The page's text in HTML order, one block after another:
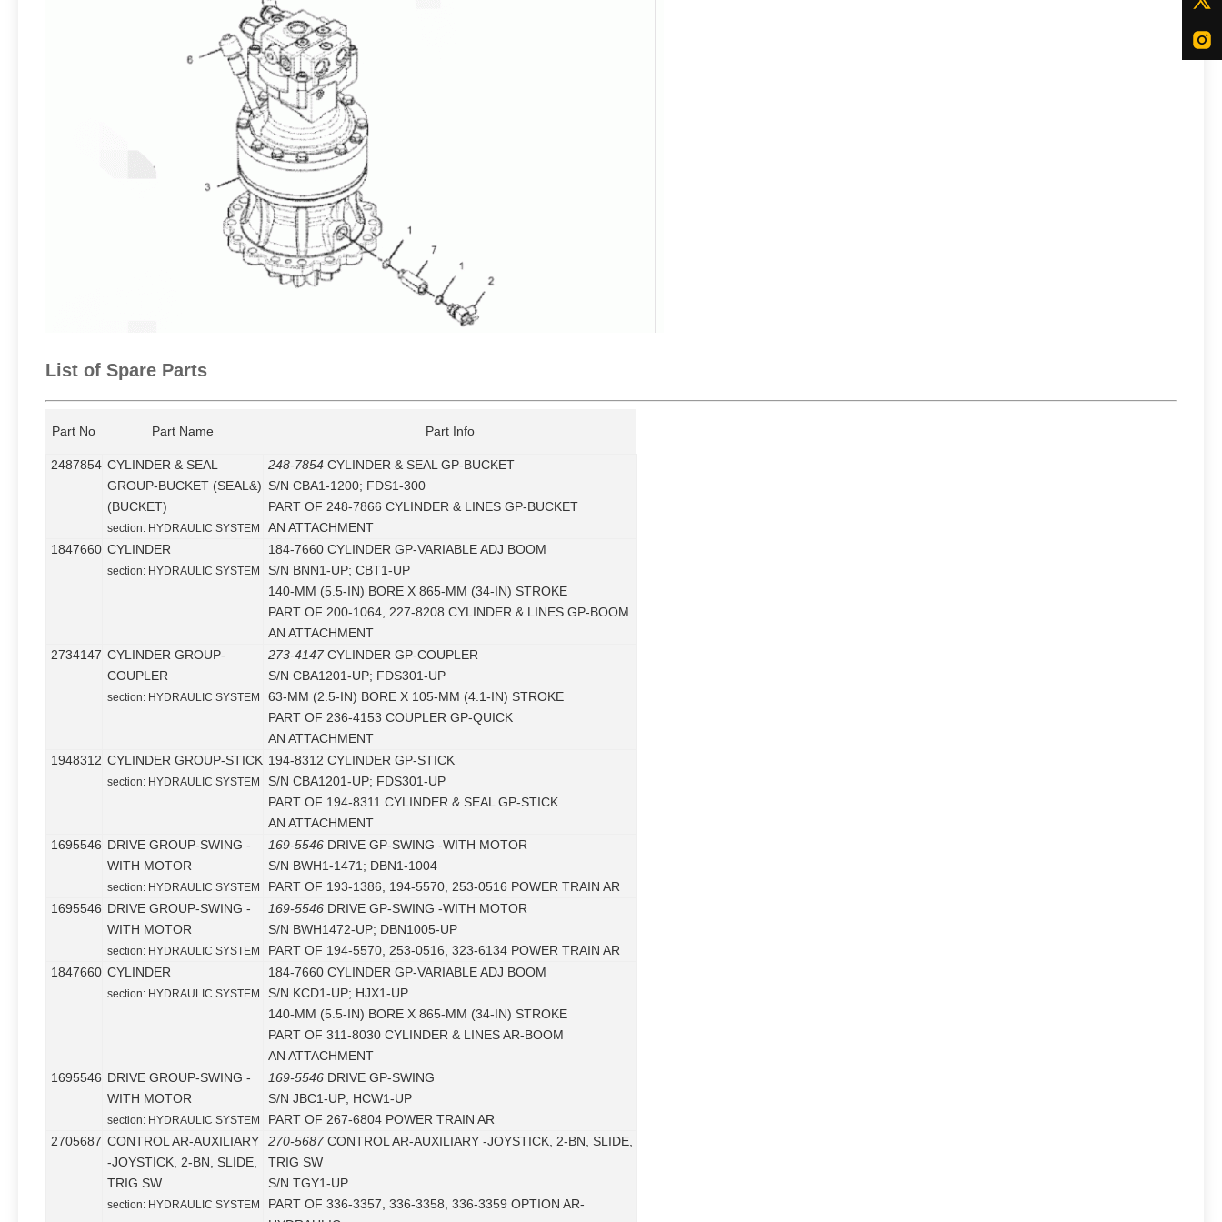
List of Spare Parts
Part No Part Name Part Info
2487854 CYLINDER & SEAL
GROUP-BUCKET (SEAL&)
(BUCKET)
section: HYDRAULIC SYSTEM
248-7854 CYLINDER & SEAL GP-BUCKET
S/N CBA1-1200; FDS1-300
PART OF 248-7866 CYLINDER & LINES GP-BUCKET
AN ATTACHMENT
1847660 CYLINDER
section: HYDRAULIC SYSTEM
184-7660 CYLINDER GP-VARIABLE ADJ BOOM
S/N BNN1-UP; CBT1-UP
140-MM (5.5-IN) BORE X 865-MM (34-IN) STROKE
PART OF 200-1064, 227-8208 CYLINDER & LINES GP-BOOM
AN ATTACHMENT
2734147 CYLINDER GROUP-
COUPLER
section: HYDRAULIC SYSTEM
273-4147CYLINDER GP-COUPLER
S/N CBA1201-UP; FDS301-UP
63-MM (2.5-IN) BORE X 105-MM (4.1-IN) STROKE
PART OF 236-4153 COUPLER GP-QUICK
AN ATTACHMENT
1948312 CYLINDER GROUP-STICK
section: HYDRAULIC SYSTEM
194-8312 CYLINDER GP-STICK
S/N CBA1201-UP; FDS301-UP
PART OF 194-8311 CYLINDER & SEAL GP-STICK
AN ATTACHMENT
1695546 DRIVE GROUP-SWING -
WITH MOTOR
section: HYDRAULIC SYSTEM
169-5546 DRIVE GP-SWING -WITH MOTOR
S/N BWH1-1471; DBN1-1004
PART OF 193-1386, 194-5570, 253-0516 POWER TRAIN AR
1695546 DRIVE GROUP-SWING -
WITH MOTOR
section: HYDRAULIC SYSTEM
169-5546 DRIVE GP-SWING -WITH MOTOR
S/N BWH1472-UP; DBN1005-UP
PART OF 194-5570, 253-0516, 323-6134 POWER TRAIN AR
1847660 CYLINDER
section: HYDRAULIC SYSTEM
184-7660 CYLINDER GP-VARIABLE ADJ BOOM
S/N KCD1-UP; HJX1-UP
140-MM (5.5-IN) BORE X 865-MM (34-IN) STROKE
PART OF 311-8030 CYLINDER & LINES AR-BOOM
AN ATTACHMENT
1695546 DRIVE GROUP-SWING -
WITH MOTOR
section: HYDRAULIC SYSTEM
169-5546 DRIVE GP-SWING
S/N JBC1-UP; HCW1-UP
PART OF 267-6804 POWER TRAIN AR
2705687 CONTROL AR-AUXILIARY
-JOYSTICK, 2-BN, SLIDE,
TRIG SW
section: HYDRAULIC SYSTEM
270-5687CONTROL AR-AUXILIARY -JOYSTICK, 2-BN, SLIDE,
TRIG SW
S/N TGY1-UP
PART OF 336-3357, 336-3358, 336-3359 OPTION AR-